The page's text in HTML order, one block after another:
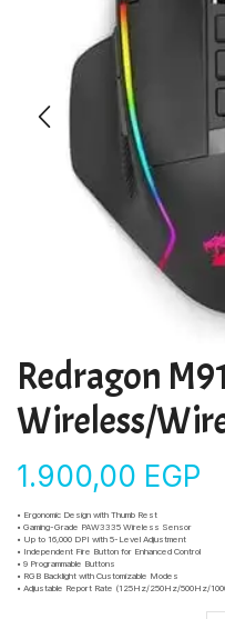
Redragon
Wireless/
1.900,00 EGP
• Ergonomic Design with Thumb Rest
• Gaming-Grade PAW3335 Wireless Sensor
• Up to 16,000 DPI with 5-Level Adjustment
• Independent Fire Button for Enhanced Control
• 9 Programmable Buttons
• RGB Backlight with Customizable Modes
• Adjustable Report Rate (125Hz/250Hz/500Hz/